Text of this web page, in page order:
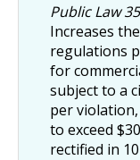
Public Law
Increases
regulations
for
subject to a
per
to exceed
rectified in